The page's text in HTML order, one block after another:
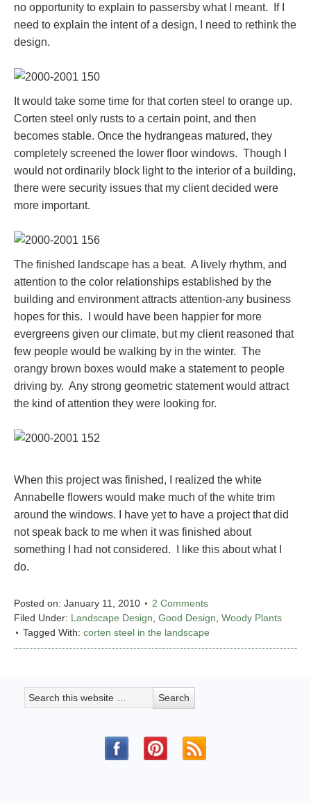
no opportunity to explain to passersby what I meant. If I
need to explain the intent of a design, I need to rethink the
design.
It would take some time for that corten steel to orange up.
Corten steel only rusts to a certain point, and then
becomes stable. Once the hydrangeas matured, they
completely screened the lower floor windows. Though I
would not ordinarily block light to the interior of a building,
there were security issues that my client decided were
more important.
The finished landscape has a beat. A lively rhythm, and
attention to the color relationships established by the
building and environment attracts attention-any business
hopes for this. I would have been happier for more
evergreens given our climate, but my client reasoned that
few people would be walking by in the winter. The
orangy brown boxes would make a statement to people
driving by. Any strong geometric statement would attract
the kind of attention they were looking for.
When this project was finished, I realized the white
Annabelle flowers would make much of the white trim
around the windows. I have yet to have a project that did
not speak back to me when it was finished about
something I had not considered. I like this about what I
do.
Posted on: January 11, 2010
2 Comments
Filed Under: Landscape Design Good Design Woody Plants
Tagged With: corten steel in the landscape